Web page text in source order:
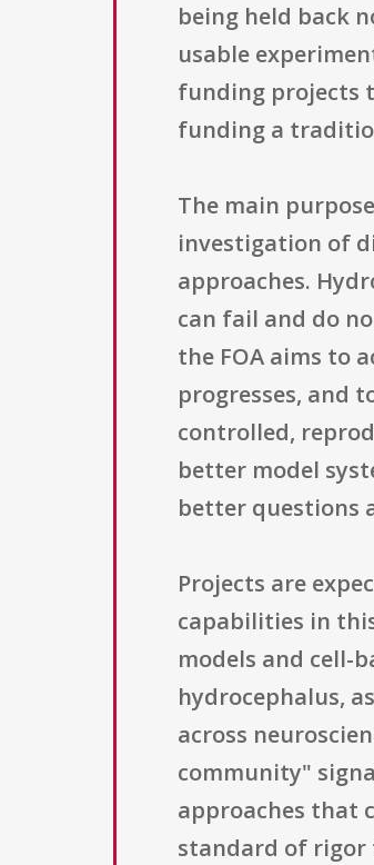
being held back
usable
funding projects
funding a
The main
investigation of
approaches.
can fail and do
the FOA aims to
progresses, and
controlled,
better model
better questions
Projects are
capabilities in
models and cell-
hydrocephalus,
across
community"
approaches that
standard of rigor